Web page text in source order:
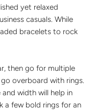
yet relaxed
casuals. While
bracelets to rock
then go for multiple
overboard with rings.
width will help in
a few bold rings for an